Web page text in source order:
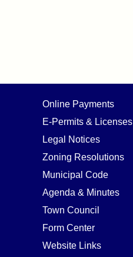
Online Payments
E-Permits & Licenses
Legal Notices
Zoning Resolutions
Municipal Code
Agenda & Minutes
Town Council
Form Center
Website Links